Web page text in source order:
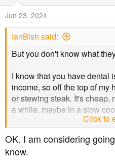
n
s
Jun 23, 2024
IanBish said:
But you don't know what
I know that you have dental
income, so off the top of my
or stewing steak. It's cheap,
a while, maybe in a slow
and has a lovely flavour.
too.
I don't know if you have
Click to
OK. I am considering
know.